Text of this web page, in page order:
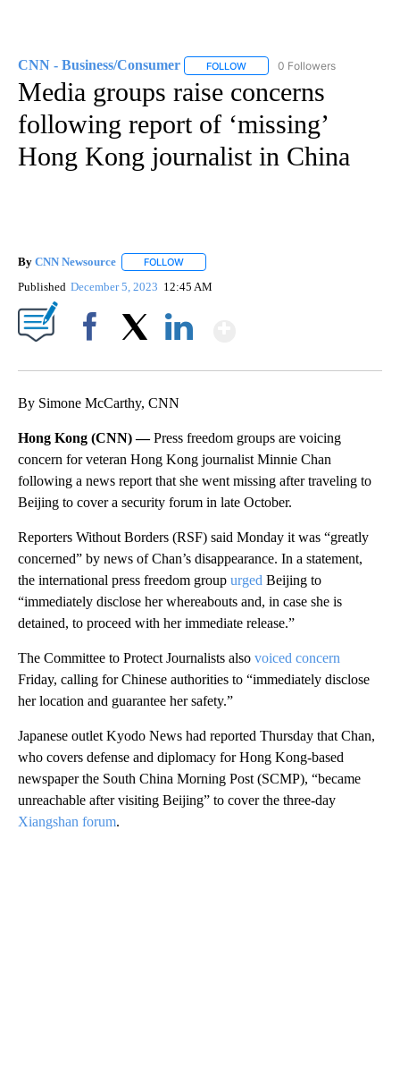
CNN - Business/Consumer FOLLOW FOLLOW "CNN - BUSINESS/
0 Followers
Media groups raise concerns
following report of ‘missing’
Hong Kong journalist in China
By CNN Newsource FOLLOW
Published December 5, 2023 12:45 AM
By Simone McCarthy, CNN
Hong Kong (CNN) —Press freedom groups are voicing
concern for veteran Hong Kong journalist Minnie Chan
following a news report that she went missing after traveling to
Beijing to cover a security forum in late October.
Reporters Without Borders (RSF) said Monday it was “greatly
concerned” by news of Chan’s disappearance. In a statement,
the international press freedom group urged Beijing to
“immediately disclose her whereabouts and, in case she is
detained, to proceed with her immediate release.”
The Committee to Protect Journalists also voiced concern
Friday, calling for Chinese authorities to “immediately disclose
her location and guarantee her safety.”
Japanese outlet Kyodo News had reported Thursday that Chan,
who covers defense and diplomacy for Hong Kong-based
newspaper the South China Morning Post (SCMP), “became
unreachable after visiting Beijing” to cover the three-day
Xiangshan forum.